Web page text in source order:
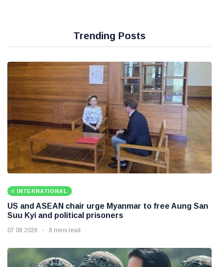
Trending Posts
INTERNATIONAL
US and ASEAN chair urge Myanmar to free Aung San
Suu Kyi and political prisoners
07 08 2026 8 mins read